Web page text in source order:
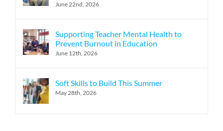
June 22nd, 2026
Supporting Teacher Mental Health to
Prevent Burnout in Education
June 12th, 2026
Soft Skills to Build This Summer
May 28th, 2026